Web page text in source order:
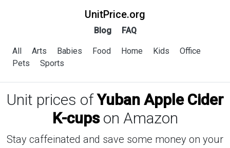
UnitPrice.org
Blog FAQ
All Arts Babies Food Home Kids
Office
Pets
Sports
Unit prices ofYuban Apple Cider
K-cupson Amazon
Stay caffeinated and save some money on your